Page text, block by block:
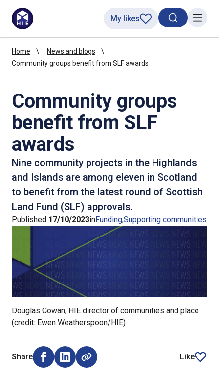
SearchMenu
My likes
Home
News and blogs
Community groups benefit from SLF awards
Community groups
benefit from SLF
awards
Nine community projects in the Highlands
and Islands are among eleven in Scotland
to benefit from the latest round of Scottish
Land Fund (SLF) approvals.
Published 17/10/2023inFundingSupporting communities
Douglas Cowan, HIE director of communities and place
(credit: Ewen Weatherspoon/HIE)
Share
Share on Facebook (opens external window)
Share on LinkedIn (opens external window)
Like
article